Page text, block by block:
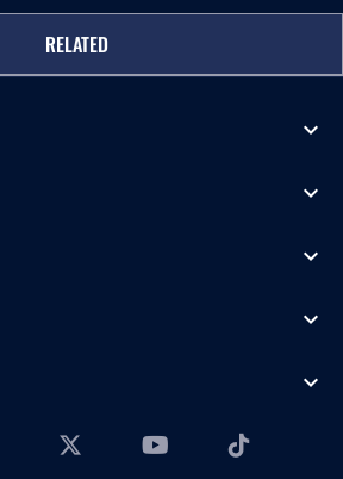
RELATED
expand_more
expand_more
expand_more
expand_more
expand_more